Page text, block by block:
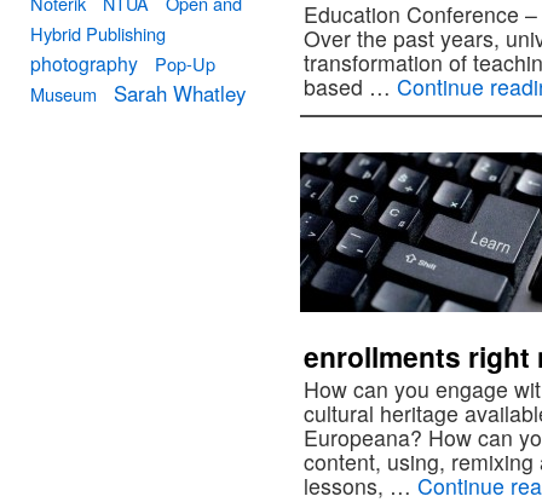
Education Conference
Over the past years,
transformation of
based … Continue
enrollments right
How can you engage
cultural heritage
Europeana? How can
content, using,
lessons, … Continue
Hybrid Publishing
photography
Pop-Up
Museum
Sarah Whatley